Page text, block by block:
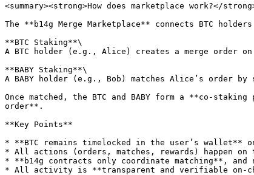
<summary><strong>How does marketplace work?</
The **b14g Merge Marketplace** connects BTC
**BTC Staking**\
A BTC holder (e.g., Alice) creates a merge order
**BABY Staking**\
A BABY holder (e.g., Bob) matches Alice’s order
Once matched, the BTC and BABY form a **co-
order**.
**Key Points**
* **BTC remains timelocked in the user’s wallet**
* All actions (orders, matches, rewards) happen on
* **b14g contracts only coordinate matching**, and
* All activity is **transparent and verifiable on-